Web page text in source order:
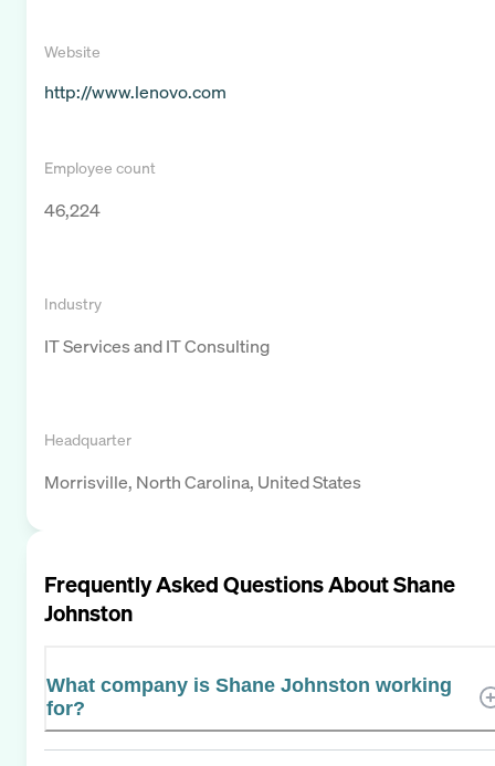
Website
http://www.lenovo.com
Employee count
46,224
Industry
IT Services and IT Consulting
Headquarter
Morrisville, North Carolina, United States
Frequently Asked Questions AboutShane
Johnston
What company is Shane Johnston working
for?